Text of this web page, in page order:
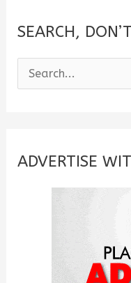
SEARCH,
e
c
ADVERTISE